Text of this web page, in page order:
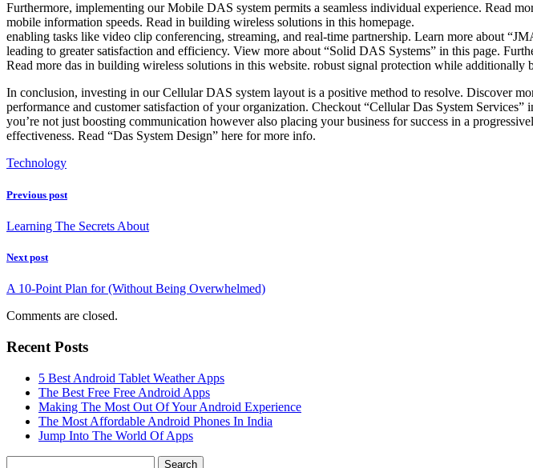
Furthermore, implementing our Mobile DAS system permits a seamless individual experience. Read
mobile information speeds. Read in building wireless solutions in this homepage.
enabling tasks like video clip conferencing, streaming, and real-time partnership. Learn more about
leading to greater satisfaction and efficiency. View more about “Solid DAS Systems” in this page.
Read more das in building wireless solutions in this website. robust signal protection while
In conclusion, investing in our Cellular DAS system layout is a positive method to resolve. Discover
performance and customer satisfaction of your organization. Checkout “Cellular Das System
you’re not just boosting communication however also placing your business for success in a
effectiveness. Read “Das System Design” here for more info.
Technology
Previous post
Learning The Secrets About
Next post
A 10-Point Plan for (Without Being Overwhelmed)
Comments are closed.
Recent Posts
5 Best Android Tablet Weather Apps
The Best Free Free Android Apps
Making The Most Out Of Your Android Experience
The Most Affordable Android Phones In India
Jump Into The World Of Apps